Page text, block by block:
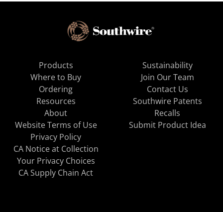
Products
Where to Buy
Ordering
Resources
About
Sustainability
Join Our Team
Contact Us
Southwire Patents
Recalls
Website Terms of Use
Privacy Policy
CA Notice at Collection
Your Privacy Choices
CA Supply Chain Act
Submit Product Idea